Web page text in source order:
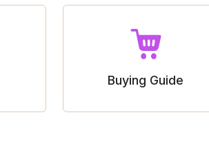
Buying Guide